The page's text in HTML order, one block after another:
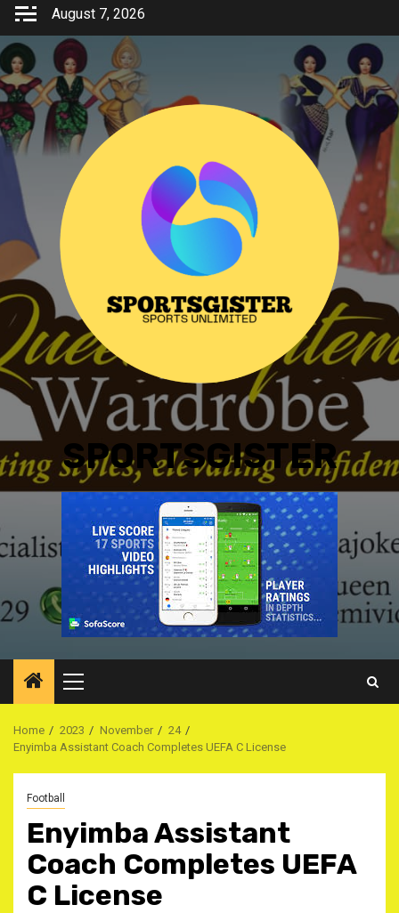
Skip
content
August 7, 2026
SPORTSGISTER
Primary
Menu
Home 2023 November
24
Enyimba Assistant Coach Completes UEFA C License
Football
Enyimba Assistant
Coach Completes UEFA
C License